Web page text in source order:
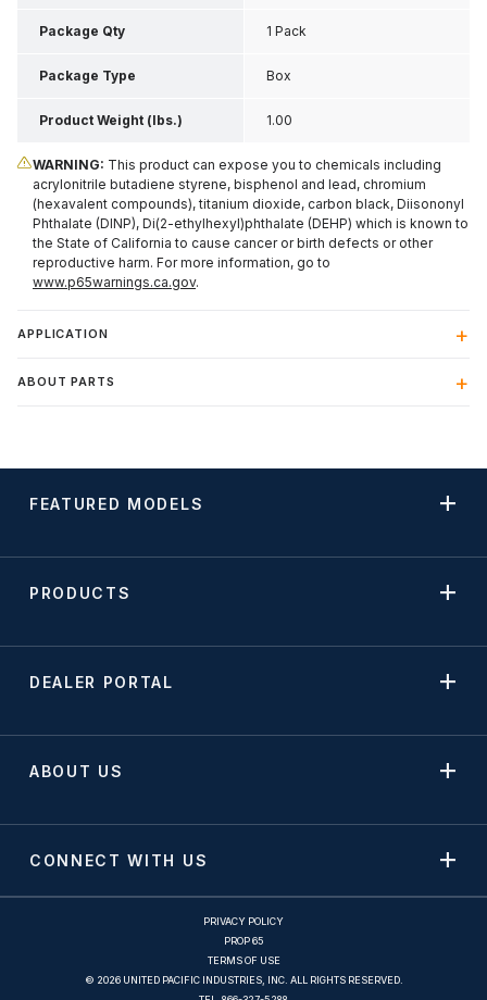
Package Qty 1 Pack
Package Type Box
Product Weight (lbs.) 1.00
WARNING: This product can expose you to chemicals including
acrylonitrile butadiene styrene, bisphenol and lead, chromium
(hexavalent compounds), titanium dioxide, carbon black, Diisononyl
Phthalate (DINP), Di(2-ethylhexyl)phthalate (DEHP) which is known to
the State of California to cause cancer or birth defects or other
reproductive harm. For more information, go to
www.p65warnings.ca.gov.
APPLICATION
ABOUT PARTS
FEATURED MODELS
PRODUCTS
DEALER PORTAL
ABOUT US
CONNECT WITH US
PRIVACY POLICY
PROP 65
TERMS OF USE
© 2026 UNITED PACIFIC INDUSTRIES, INC. ALL RIGHTS RESERVED.